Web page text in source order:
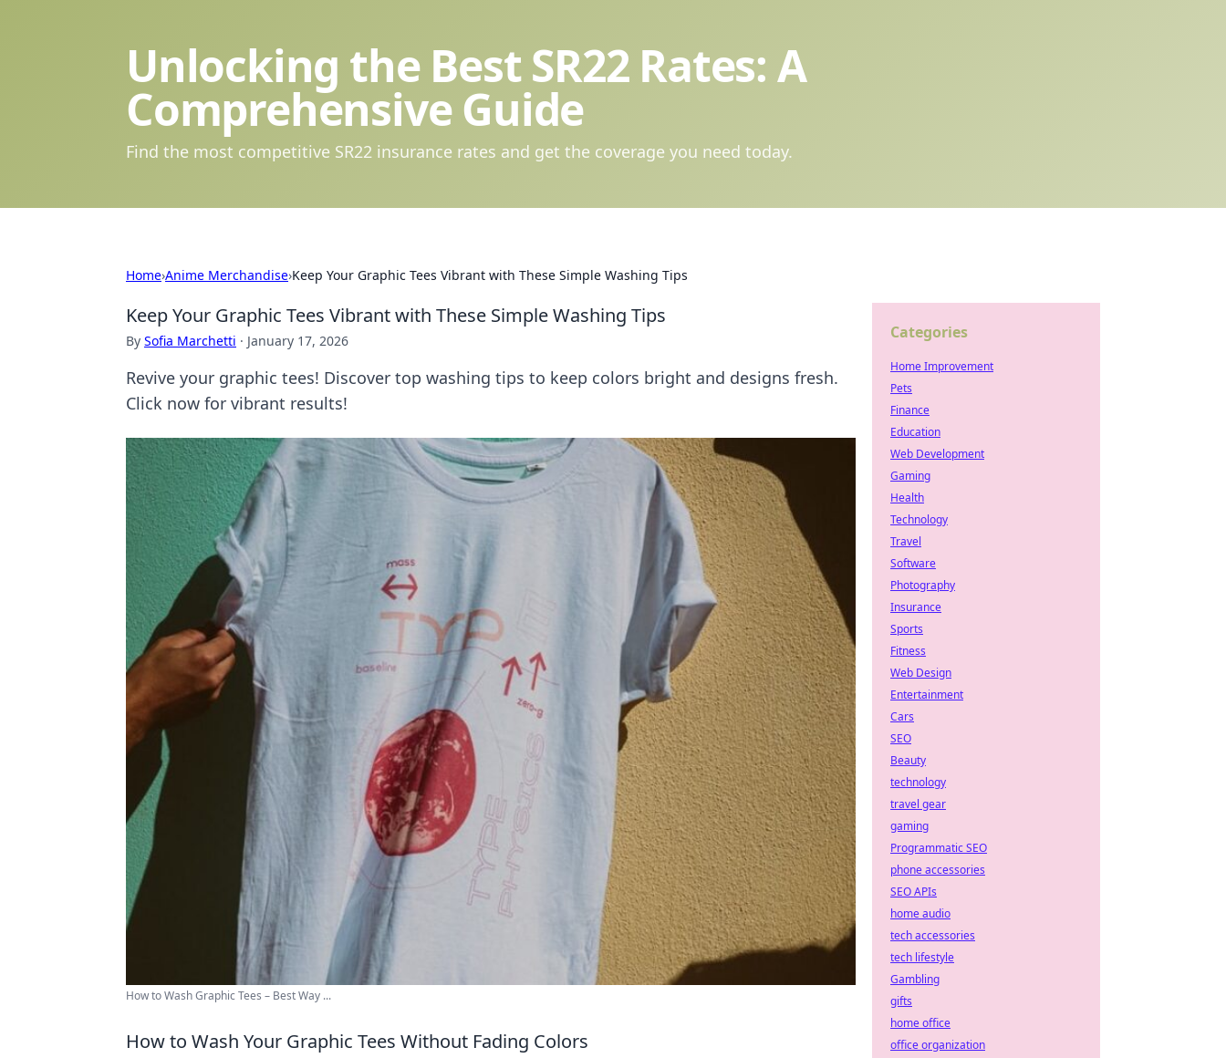
Unlocking the Best SR22 Rates: A
Comprehensive Guide
Find the most competitive SR22 insurance rates and get the coverage you need today.
Home›Anime Merchandise›Keep Your Graphic Tees Vibrant with These Simple Washing Tips
Keep Your Graphic Tees Vibrant with These Simple Washing Tips
By Sofia Marchetti · January 17, 2026
Revive your graphic tees! Discover top washing tips to keep colors bright and designs fresh.
Click now for vibrant results!
How to Wash Graphic Tees – Best Way ...
How to Wash Your Graphic Tees Without Fading Colors
Categories
Home Improvement
Pets
Finance
Education
Web Development
Gaming
Health
Technology
Travel
Software
Photography
Insurance
Sports
Fitness
Web Design
Entertainment
Cars
SEO
Beauty
technology
travel gear
gaming
Programmatic SEO
phone accessories
SEO APIs
home audio
tech accessories
tech lifestyle
Gambling
gifts
home office
office organization